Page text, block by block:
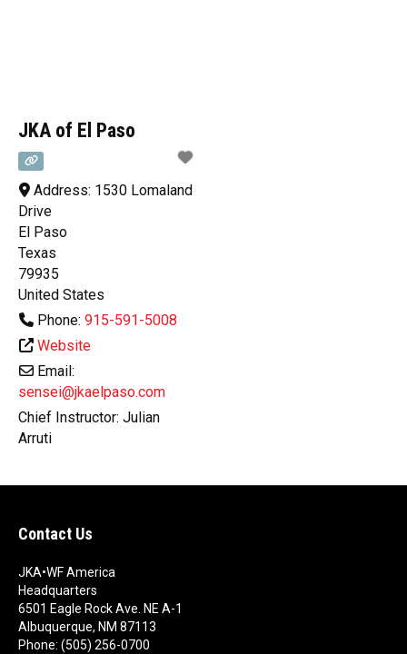
JKA of El Paso
Address: 1530 Lomaland
Drive
El Paso
Texas
79935
United States
Phone: 915-591-5008
Website
Email:
sensei@jkaelpaso.com
Chief Instructor:Julian
Arruti
Contact Us
JKA•WF America
Headquarters
6501 Eagle Rock Ave. NE A-1
Albuquerque, NM 87113
Phone: (505) 256-0700